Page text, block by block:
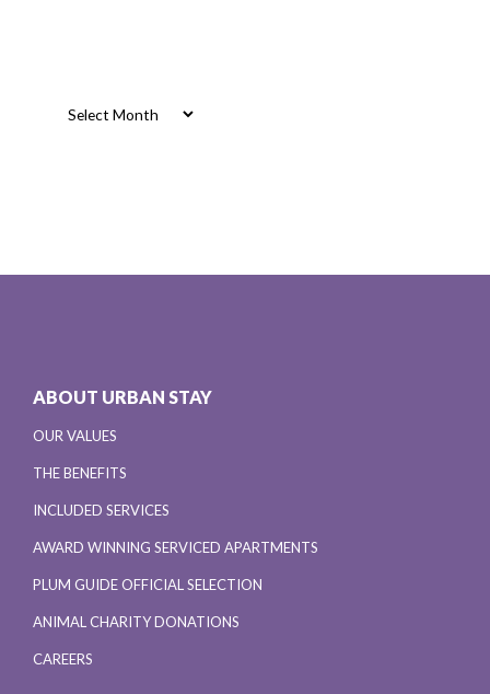
ABOUT URBAN STAY
OUR VALUES
THE BENEFITS
INCLUDED SERVICES
AWARD WINNING SERVICED APARTMENTS
PLUM GUIDE OFFICIAL SELECTION
ANIMAL CHARITY DONATIONS
CAREERS